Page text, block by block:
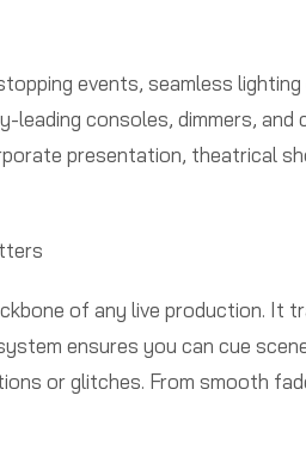
events, seamless
leading consoles, dimmers,
presentation, theatrical
of any live production. It
ensures you can cue
or glitches. From smooth